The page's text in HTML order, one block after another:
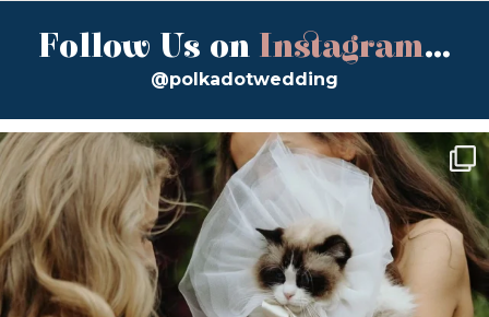
Follow Us on Instagram...
@polkadotwedding